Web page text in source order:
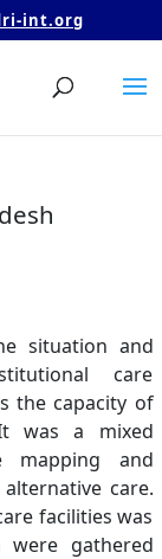
int.org
situation and
care
the capacity of
was a mixed
mapping and
care.
facilities was
were gathered